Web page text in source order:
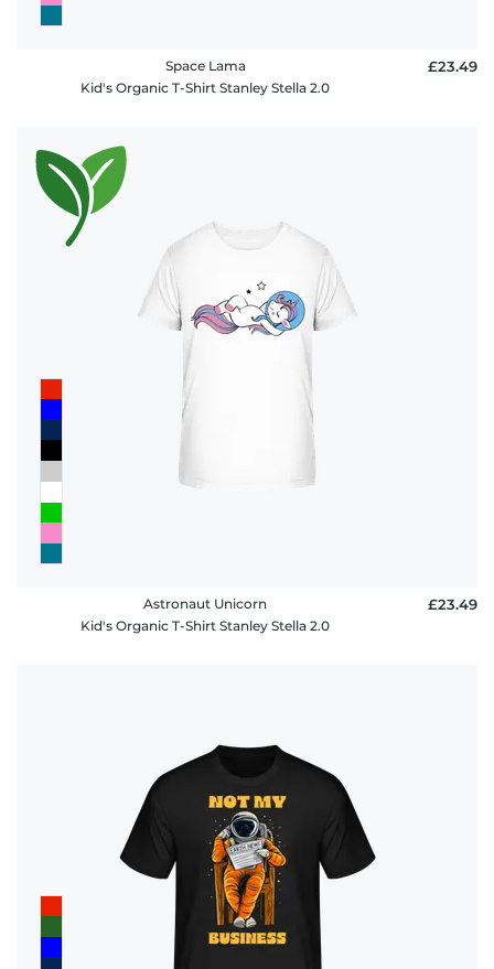
Space Lama
Kid's Organic T-Shirt Stanley Stella 2.0
£23.49
Astronaut Unicorn
Kid's Organic T-Shirt Stanley Stella 2.0
£23.49